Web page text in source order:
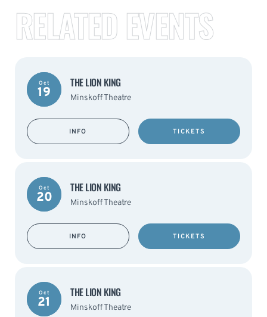
RELATED EVENTS
Oct
19
THE LION KING
Minskoff Theatre
INFO TICKETS
Oct
20
THE LION KING
Minskoff Theatre
INFO TICKETS
Oct
21
THE LION KING
Minskoff Theatre